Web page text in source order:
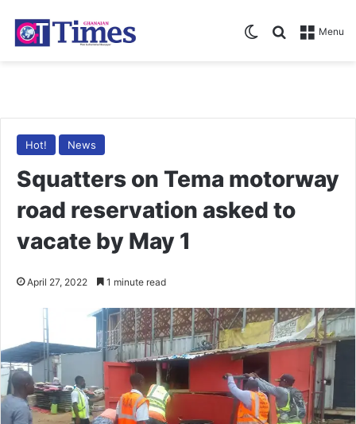
Menu
Search for
Switch skin
Hot! News
Squatters on Tema motorway
road reservation asked to
vacate by May 1
April 27, 2022 1 minute read